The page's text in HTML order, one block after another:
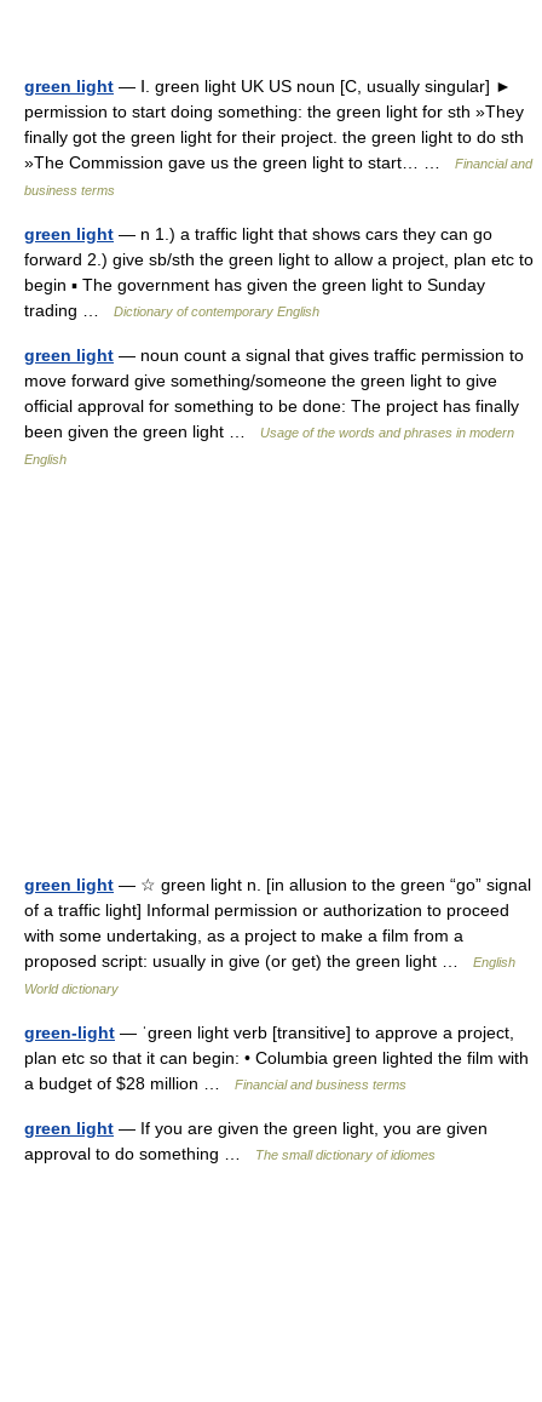
green light — Ⅰ. green light UK US noun [C, usually singular] ►
permission to start doing something: the green light for sth »They
finally got the green light for their project. the green light to do sth
»The Commission gave us the green light to start… …
Financial and
business terms
green light — n 1.) a traffic light that shows cars they can go
forward 2.) give sb/sth the green light to allow a project, plan etc to
begin ▪ The government has given the green light to Sunday
trading …
Dictionary of contemporary English
green light — noun count a signal that gives traffic permission to
move forward give something/someone the green light to give
official approval for something to be done: The project has finally
been given the green light …
Usage of the words and phrases in modern
English
green light — ☆ green light n. [in allusion to the green “go” signal
of a traffic light] Informal permission or authorization to proceed
with some undertaking, as a project to make a film from a
proposed script: usually in give (or get) the green light …
English
World dictionary
green-light — ˈgreen light verb [transitive] to approve a project,
plan etc so that it can begin: • Columbia green lighted the film with
a budget of $28 million …
Financial and business terms
green light — If you are given the green light, you are given
approval to do something …
The small dictionary of idiomes